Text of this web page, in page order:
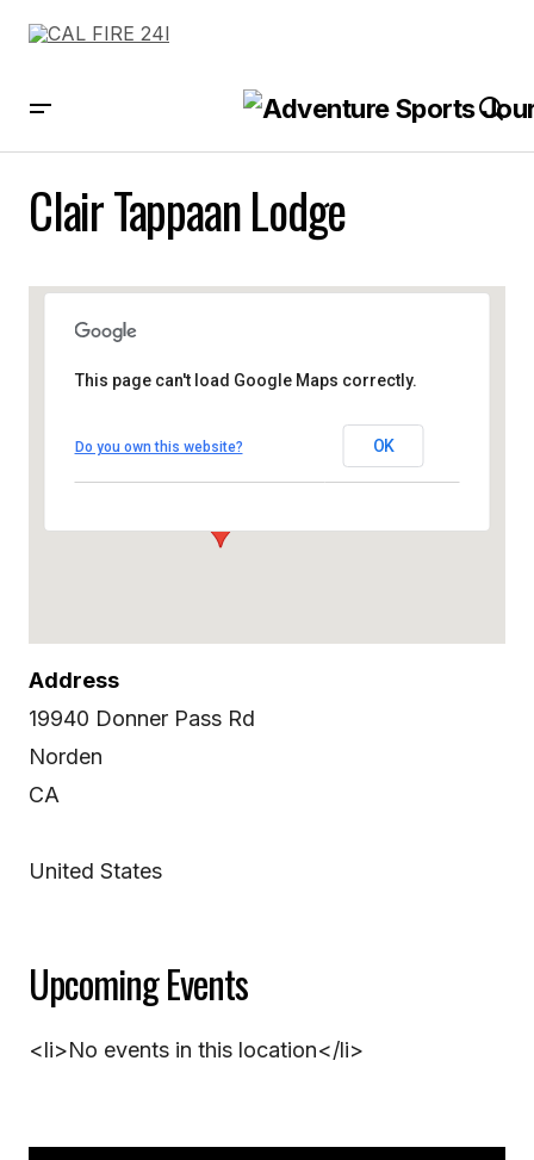
Clair Tappaan Lodge
Clair Tappaan Lodge
This page can't load Google Maps correctly.
Do you own this website? OK
Address
19940 Donner Pass Rd
Norden
CA
United States
Upcoming Events
<li>No events in this location</li>